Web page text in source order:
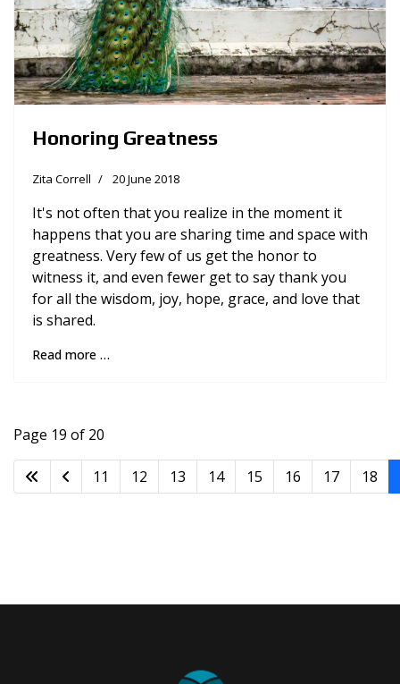
Honoring Greatness
Zita Correll 20 June 2018
It's not often that you realize in the moment it
happens that you are sharing time and space with
greatness. Very few of us get the honor to
witness it, and even fewer get to say thank you
for all the wisdom, joy, hope, grace, and love that
is shared.
Read more …
Page 19 of 20
11 12 13 14 15 16 17 18